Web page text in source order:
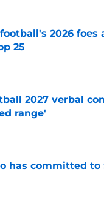
2026 foes
25
2027 verbal
range'
has committed to